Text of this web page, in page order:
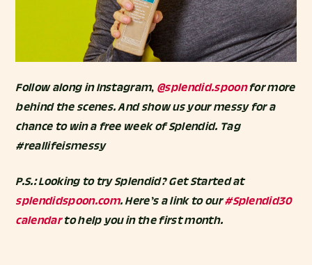
Follow along in Instagram, @splendid.spoonfor more
behind the scenes. And show us your messy for a
chance to win a free week of Splendid. Tag
#reallifeismessy
P.S.: Looking to try Splendid? Get Started at
splendidspoon.com. Here’s a link to our#Splendid30
calendarto help you in the first month.